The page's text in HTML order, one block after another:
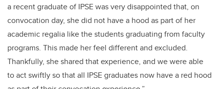
a recent graduate of IPSE was very disappointed that, on
convocation day, she did not have a hood as part of her
academic regalia like the students graduating from faculty
programs. This made her feel different and excluded.
Thankfully, she shared that experience, and we were able
to act swiftly so that all IPSE graduates now have a red hood